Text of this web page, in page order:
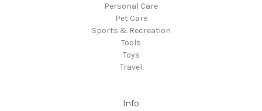
Personal Care
Pet Care
Sports & Recreation
Tools
Toys
Travel
Info